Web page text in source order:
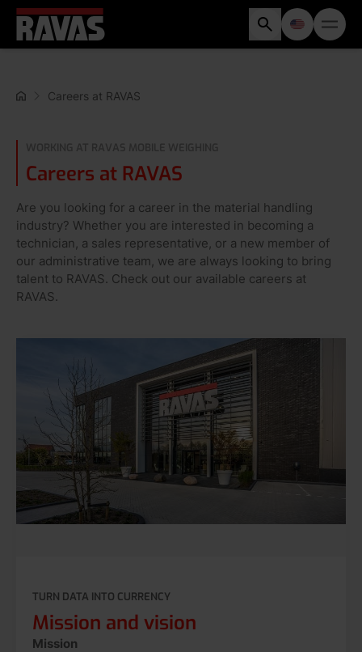
Careers at RAVAS
Careers at RAVAS
Are you looking for a career in the material handling
industry? Whether you are interested in becoming a
technician, a sales representative, or a new member of
our administrative team, we are always looking to bring
talent to RAVAS. Check out our available careers at
RAVAS.
TURN DATA INTO CURRENCY
Mission and vision
Mission